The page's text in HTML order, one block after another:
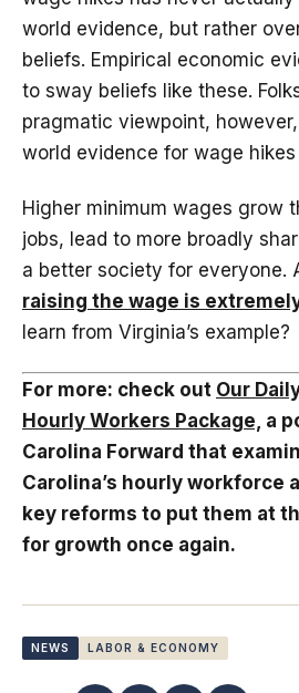
world evidence, but rather
beliefs. Empirical economic
to sway beliefs like these.
pragmatic viewpoint,
world evidence for wage
Higher minimum wages grow
jobs, lead to more broadly
a better society for everyone.
raising the wage is
learn from Virginia’s example?
For more: check out Our
Hourly Workers Package, a
Carolina Forward that
Carolina’s hourly workforce
key reforms to put them at
for growth once again.
NEWS LABOR & ECONOMY